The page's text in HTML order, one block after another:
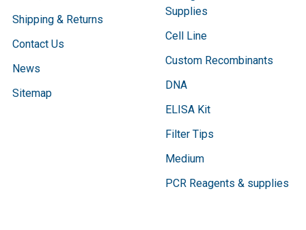
Shipping & Returns
Contact Us
News
Sitemap
Supplies
Cell Line
Custom Recombinants
DNA
ELISA Kit
Filter Tips
Medium
PCR Reagents & supplies